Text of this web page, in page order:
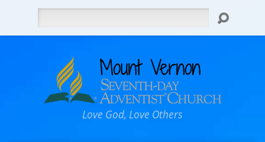
Love God, Love Others